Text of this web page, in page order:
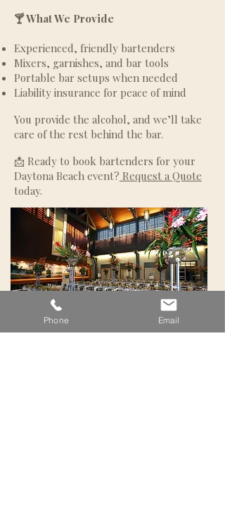
🍸 What We Provide
Experienced, friendly bartenders
Mixers, garnishes, and bar tools
Portable bar setups when needed
Liability insurance for peace of mind
You provide the alcohol, and we’ll take
care of the rest behind the bar.
📩 Ready to book bartenders for your
Daytona Beach event? Request a Quote
today.
Phone Email